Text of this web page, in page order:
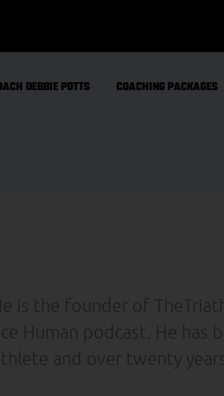
DEBBIE POTTS COACHING PACKAGES
is the founder of
Human podcast. He has
and over twenty